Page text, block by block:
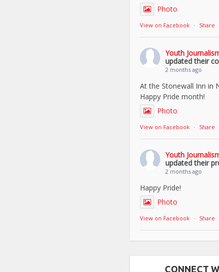
Photo
View on Facebook · Share
Youth
updated their
2 months ago
At the Stonewall Inn in
Happy Pride month!
Photo
View on Facebook · Share
Youth
updated their
2 months ago
Happy Pride!
Photo
View on Facebook · Share
CONNECT